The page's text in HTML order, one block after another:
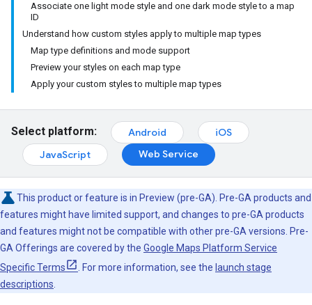
Associate one light mode style and one dark mode style to a map
ID
Understand how custom styles apply to multiple map types
Map type definitions and mode support
Preview your styles on each map type
Apply your custom styles to multiple map types
Select platform: Android
iOS
JavaScript
Web Service
This product or feature is in Preview (pre-GA). Pre-GA products and
features might have limited support, and changes to pre-GA products
and features might not be compatible with other pre-GA versions. Pre-
GA Offerings are covered by the Google Maps Platform Service
Specific Terms
. For more information, see the launch stage
descriptions